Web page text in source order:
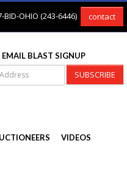
BID-OHIO (243-6446) contact
EMAIL BLAST SIGNUP
SUBSCRIBE
VIDEOS